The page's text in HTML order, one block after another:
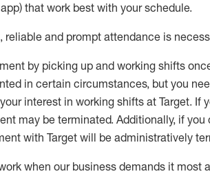
that work best with your schedule.
, reliable and prompt attendance is
by picking up and working shifts
in certain circumstances, but you
interest in working shifts at Target. If
may be terminated. Additionally, if you
with Target will be administratively
when our business demands it most